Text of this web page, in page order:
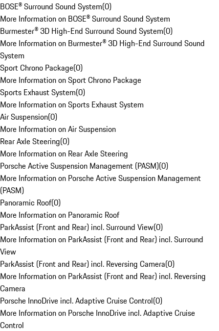
BOSE® Surround Sound System(0)
More Information on BOSE® Surround Sound System
Burmester® 3D High-End Surround Sound System(0)
More Information on Burmester® 3D High-End Surround Sound
System
Sport Chrono Package(0)
More Information on Sport Chrono Package
Sports Exhaust System(0)
More Information on Sports Exhaust System
Air Suspension(0)
More Information on Air Suspension
Rear Axle Steering(0)
More Information on Rear Axle Steering
Porsche Active Suspension Management (PASM)(0)
More Information on Porsche Active Suspension Management
(PASM)
Panoramic Roof(0)
More Information on Panoramic Roof
ParkAssist (Front and Rear) incl. Surround View(0)
More Information on ParkAssist (Front and Rear) incl. Surround
View
ParkAssist (Front and Rear) incl. Reversing Camera(0)
More Information on ParkAssist (Front and Rear) incl. Reversing
Camera
Porsche InnoDrive incl. Adaptive Cruise Control(0)
More Information on Porsche InnoDrive incl. Adaptive Cruise
Control